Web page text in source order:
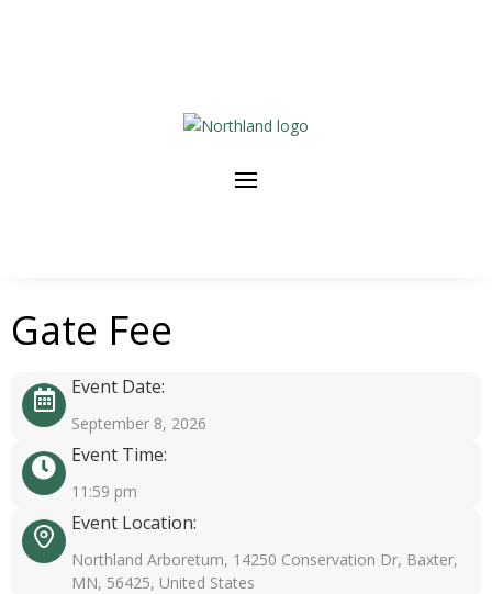
Gate Fee
Event Date:
September 8, 2026
Event Time:
11:59 pm
Event Location:
Northland Arboretum, 14250 Conservation Dr, Baxter,
MN, 56425, United States